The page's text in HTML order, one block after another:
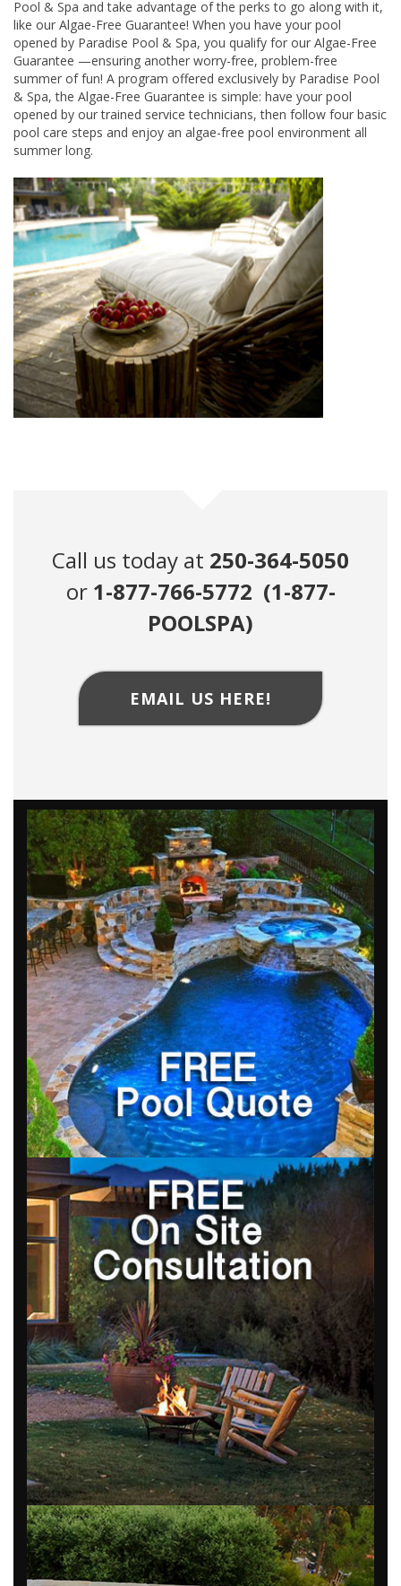
Pool & Spa and take advantage of the perks to go along with it,
like our Algae-Free Guarantee! When you have your pool
opened by Paradise Pool & Spa, you qualify for our Algae-Free
Guarantee —ensuring another worry-free, problem-free
summer of fun! A program offered exclusively by Paradise Pool
& Spa, the Algae-Free Guarantee is simple: have your pool
opened by our trained service technicians, then follow four basic
pool care steps and enjoy an algae-free pool environment all
summer long.
Call us today at 250-364-5050
or 1-877-766-5772 (1-877-
POOLSPA)
EMAIL US HERE!